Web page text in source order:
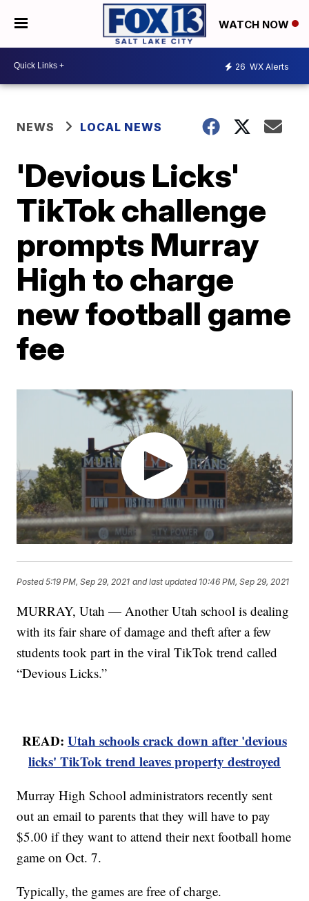
WATCH NOW
26 WX Alerts
NEWS LOCAL NEWS
'Devious Licks'
TikTok challenge
prompts Murray
High to charge
new football game
fee
Posted5:19 PM, Sep 29, 2021 and last updated 10:46 PM, Sep 29, 2021
MURRAY, Utah — Another Utah school is dealing
with its fair share of damage and theft after a few
students took part in the viral TikTok trend called
“Devious Licks.”
READ: Utah schools crack down after 'devious
licks' TikTok trend leaves property destroyed
Murray High School administrators recently sent
out an email to parents that they will have to pay
$5.00 if they want to attend their next football home
game on Oct. 7.
Typically, the games are free of charge.